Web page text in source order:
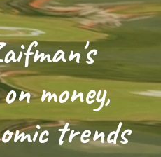
money,
trends